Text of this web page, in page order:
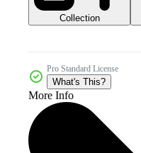
Collection
Pro Standard License
What's This?
More Info